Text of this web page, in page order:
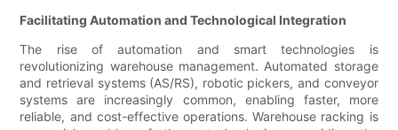
Facilitating Automation and Technological Integration
The rise of automation and smart technologies is
revolutionizing warehouse management. Automated storage
and retrieval systems (AS/RS), robotic pickers, and conveyor
systems are increasingly common, enabling faster, more
reliable, and cost-effective operations. Warehouse racking is